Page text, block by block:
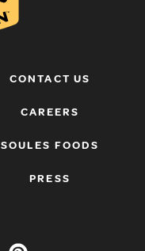
CONTACT US
CAREERS
SOULES FOODS
PRESS